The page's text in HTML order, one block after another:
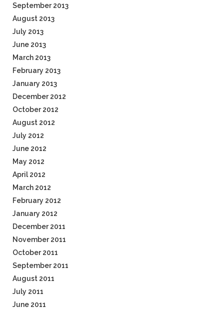
September 2013
August 2013
July 2013
June 2013
March 2013
February 2013
January 2013
December 2012
October 2012
August 2012
July 2012
June 2012
May 2012
April 2012
March 2012
February 2012
January 2012
December 2011
November 2011
October 2011
September 2011
August 2011
July 2011
June 2011